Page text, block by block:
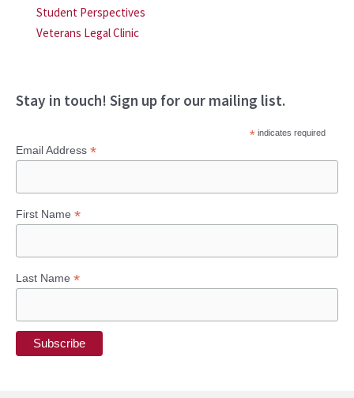
Student Perspectives
Veterans Legal Clinic
Stay in touch! Sign up for our mailing list.
*indicates required
Email Address *
First Name *
Last Name *